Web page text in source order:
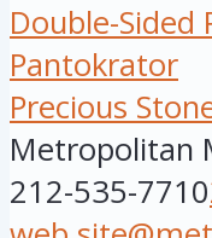
Double-
Pantokrator
Precious
Metropolitan
212-535-7710